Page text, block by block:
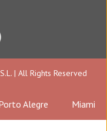
| All Rights Reserved
Alegre Miami